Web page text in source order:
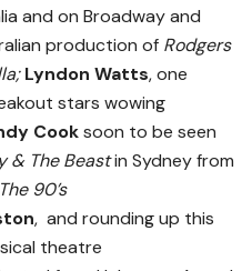
and on Broadway and
production of Rodgers
Lyndon Watts, one
stars wowing
Cooksoon to be seen
& The Beastin Sydney from
90’s
, and rounding up this
theatre